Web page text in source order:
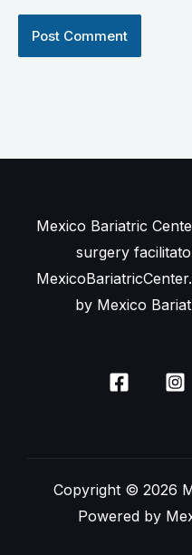
Mexico Bariatric
surgery
by Mexico
Copyright © 2026
Powered by